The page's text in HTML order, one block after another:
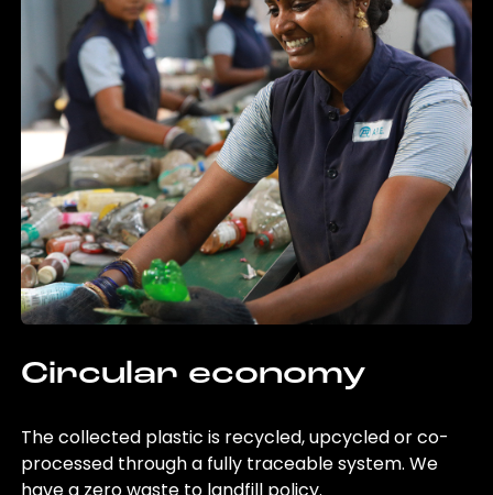
Circular economy
The collected plastic is recycled, upcycled or co-
processed through a fully traceable system. We